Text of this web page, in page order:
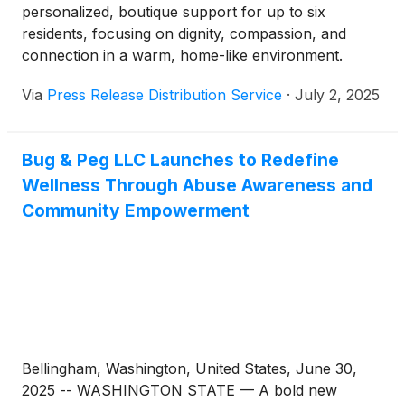
personalized, boutique support for up to six
residents, focusing on dignity, compassion, and
connection in a warm, home-like environment.
Via Press Release Distribution Service · July 2, 2025
Bug & Peg LLC Launches to Redefine
Wellness Through Abuse Awareness and
Community Empowerment
Bellingham, Washington, United States, June 30,
2025 -- WASHINGTON STATE — A bold new